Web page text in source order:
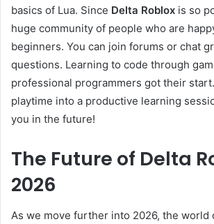
basics of Lua. Since Delta Roblox is so
huge community of people who are
beginners. You can join forums or chat
questions. Learning to code through
professional programmers got their
playtime into a productive learning
you in the future!
The Future of Delta
2026
As we move further into 2026, the world